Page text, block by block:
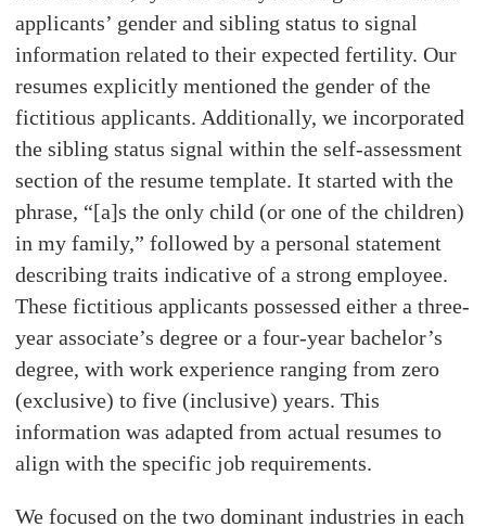
applicants’ gender and sibling status to signal
information related to their expected fertility. Our
resumes explicitly mentioned the gender of the
fictitious applicants. Additionally, we incorporated
the sibling status signal within the self-assessment
section of the resume template. It started with the
phrase, “[a]s the only child (or one of the children)
in my family,” followed by a personal statement
describing traits indicative of a strong employee.
These fictitious applicants possessed either a three-
year associate’s degree or a four-year bachelor’s
degree, with work experience ranging from zero
(exclusive) to five (inclusive) years. This
information was adapted from actual resumes to
align with the specific job requirements.
We focused on the two dominant industries in each